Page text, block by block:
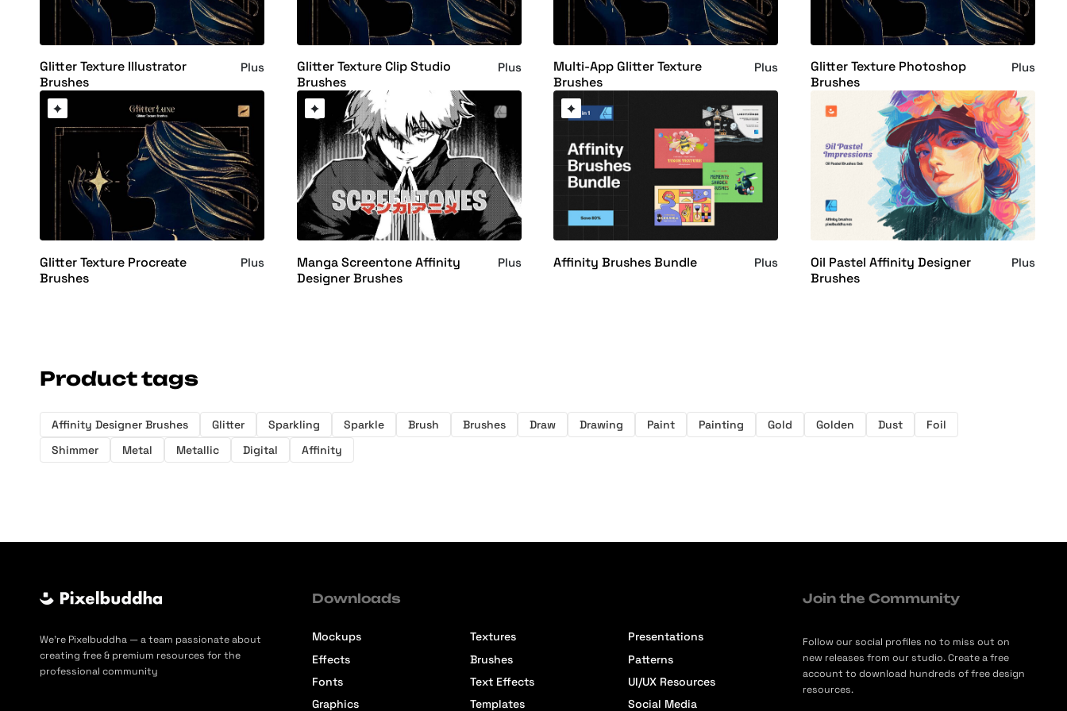
Glitter Texture Illustrator
Brushes
Plus
Glitter Texture Clip Studio
Brushes
Plus
Multi-App Glitter Texture
Brushes
Plus
Glitter Texture Photoshop
Brushes
Plus
Glitter Texture Procreate
Brushes
Plus
Manga Screentone Affinity
Designer Brushes
Plus Affinity Brushes Bundle Plus
Oil Pastel Affinity Designer
Brushes
Plus
Product tags
Affinity Designer Brushes Glitter Sparkling Sparkle Brush Brushes Draw Drawing Paint Painting Gold Golden Dust
Foil
Shimmer
Metal Metallic Digital Affinity
We’re Pixelbuddha — a team passionate about
creating free & premium resources for the
professional community
Downloads
Mockups
Effects
Fonts
Graphics
Textures
Brushes
Text Effects
Templates
Presentations
Patterns
UI/UX Resources
Social Media
Join the Community
Follow our social profiles no to miss out on
new releases from our studio. Create a free
account to download hundreds of free design
resources.